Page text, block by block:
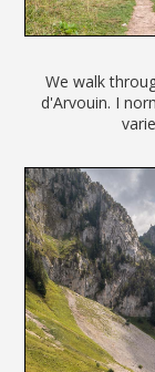
We walk
d'Arvouin. I